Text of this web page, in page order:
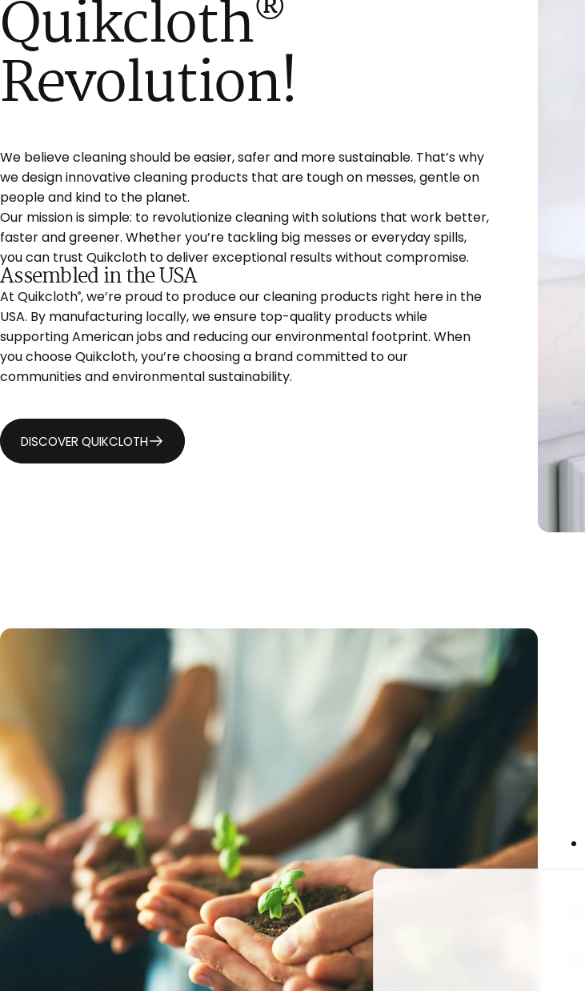
Quikcloth®
Revolution!
We believe cleaning should be easier, safer and more sustainable. That’s why
we design innovative cleaning products that are tough on messes, gentle on
people and kind to the planet.
Our mission is simple: to revolutionize cleaning with solutions that work better,
faster and greener. Whether you’re tackling big messes or everyday spills,
you can trust Quikcloth to deliver exceptional results without compromise.
Assembled in the USA
At Quikcloth®, we’re proud to produce our cleaning products right here in the
USA. By manufacturing locally, we ensure top-quality products while
supporting American jobs and reducing our environmental footprint. When
you choose Quikcloth, you’re choosing a brand committed to our
communities and environmental sustainability.
DISCOVER QUIKCLOTH